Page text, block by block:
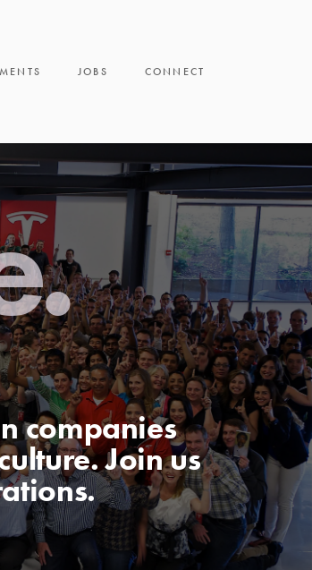
JOBS CONNECT
companies
Join us